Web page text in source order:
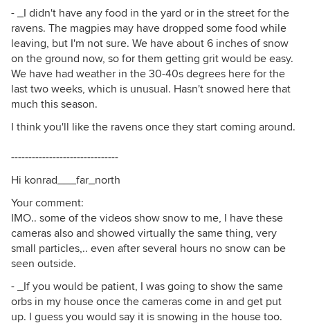
- _I didn't have any food in the yard or in the street for the
ravens. The magpies may have dropped some food while
leaving, but I'm not sure. We have about 6 inches of snow
on the ground now, so for them getting grit would be easy.
We have had weather in the 30-40s degrees here for the
last two weeks, which is unusual. Hasn't snowed here that
much this season.
I think you'll like the ravens once they start coming around.
-------------------------------
Hi konrad___far_north
Your comment:
IMO.. some of the videos show snow to me, I have these
cameras also and showed virtually the same thing, very
small particles,.. even after several hours no snow can be
seen outside.
- _If you would be patient, I was going to show the same
orbs in my house once the cameras come in and get put
up. I guess you would say it is snowing in the house too.